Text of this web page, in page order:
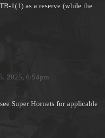
1(1) as a reserve (while the
2025, 6:54pm
Super Hornets for applicable